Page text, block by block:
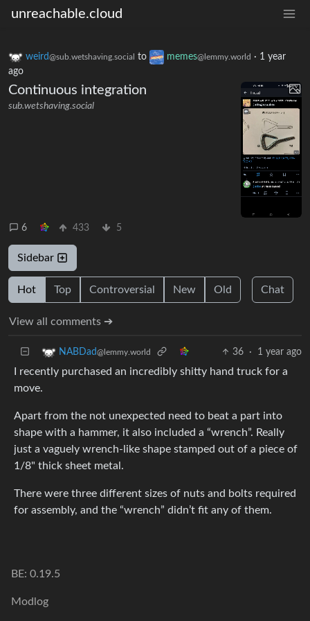
unreachable.cloud
weird@sub.wetshaving.social to memes@lemmy.world · 1 year
ago
Continuous integration
sub.wetshaving.social
6 433 5
Sidebar
Hot Top Controversial New Old Chat
View all comments ➔
NABDad@lemmy.world 36 · 1 year ago
I recently purchased an incredibly shitty hand truck for a
move.
Apart from the not unexpected need to beat a part into
shape with a hammer, it also included a “wrench”. Really
just a vaguely wrench-like shape stamped out of a piece of
1/8" thick sheet metal.
There were three different sizes of nuts and bolts required
for assembly, and the “wrench” didn’t fit any of them.
BE: 0.19.5
Modlog